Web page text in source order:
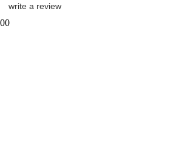
write a review